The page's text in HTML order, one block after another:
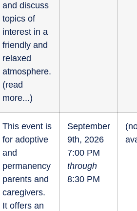
and discuss
topics of
interest in a
friendly and
relaxed
atmosphere.
(read
more...)
This event is
for adoptive
and
permanency
parents and
caregivers.
It offers an
September
9th, 2026
7:00 PM
through
8:30 PM